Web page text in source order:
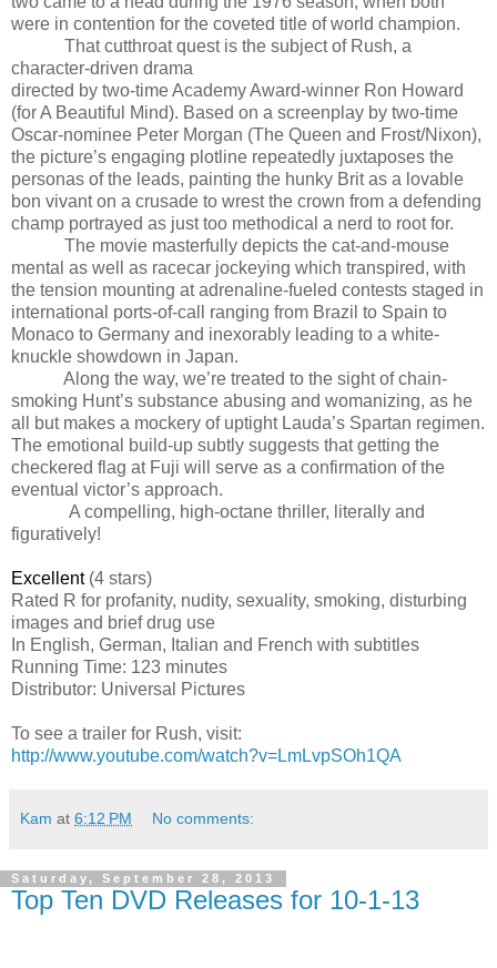
were in contention for the coveted title of world champion.
That cutthroat quest is the subject of Rush, a
character-driven drama
directed by two-time Academy Award-winner Ron Howard
(for A Beautiful Mind). Based on a screenplay by two-time
Oscar-nominee Peter Morgan (The Queen and Frost/Nixon),
the picture’s engaging plotline repeatedly juxtaposes the
personas of the leads, painting the hunky Brit as a lovable
bon vivant on a crusade to wrest the crown from a defending
champ portrayed as just too methodical a nerd to root for.
The movie masterfully depicts the cat-and-mouse
mental as well as racecar jockeying which transpired, with
the tension mounting at adrenaline-fueled contests staged in
international ports-of-call ranging from Brazil to Spain to
Monaco to Germany and inexorably leading to a white-
knuckle showdown in Japan.
Along the way, we’re treated to the sight of chain-
smoking Hunt’s substance abusing and womanizing, as he
all but makes a mockery of uptight Lauda’s Spartan regimen.
The emotional build-up subtly suggests that getting the
checkered flag at Fuji will serve as a confirmation of the
eventual victor’s approach.
A compelling, high-octane thriller, literally and
figuratively!
Excellent (4 stars)
Rated R for profanity, nudity, sexuality, smoking, disturbing
images and brief drug use
In English, German, Italian and French with subtitles
Running Time: 123 minutes
Distributor: Universal Pictures
To see a trailer for Rush, visit:
http://www.youtube.com/watch?v=LmLvpSOh1QA
Kam at 6:12 PM No comments:
Saturday, September 28, 2013
Top Ten DVD Releases for 10-1-13